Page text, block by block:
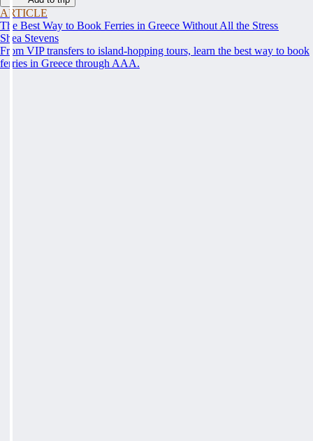
ARTICLE
The Best Way to Book Ferries in Greece Without All the Stress
Shea Stevens
From VIP transfers to island-hopping tours, learn the best way to book
ferries in Greece through AAA.